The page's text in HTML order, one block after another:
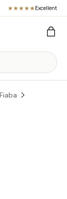
Excellent
Bag